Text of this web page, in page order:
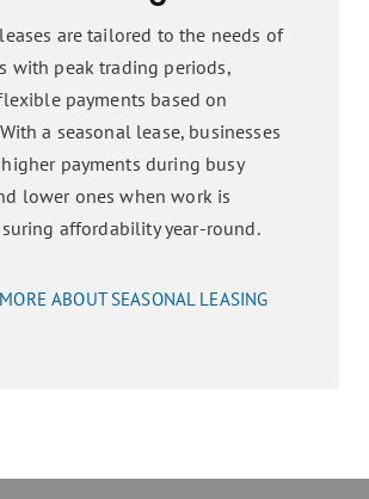
are tailored to the needs of
with peak trading periods,
payments based on
a seasonal lease, businesses
payments during busy
lower ones when work is
affordability year-round.
ABOUT SEASONAL LEASING